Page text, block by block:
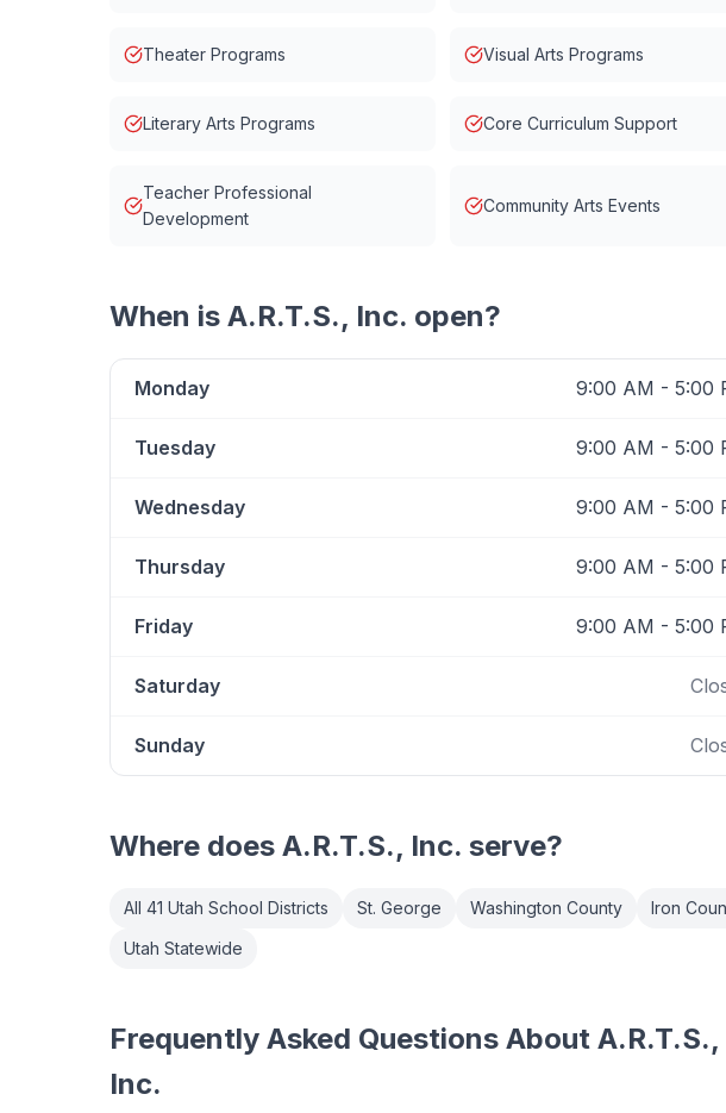
Theater Programs Visual Arts Programs
Literary Arts Programs Core Curriculum Support
Teacher Professional
Development
Community Arts Events
When is A.R.T.S., Inc. open?
Monday 9:00 AM - 5:00
Tuesday 9:00 AM - 5:00
Wednesday 9:00 AM - 5:00
Thursday 9:00 AM - 5:00
Friday 9:00 AM - 5:00
Saturday
Sunday
Where does A.R.T.S., Inc. serve?
All 41 Utah School Districts St. George Washington County
Iron
Utah Statewide
Frequently Asked Questions About A.R.T.S.,
Inc.